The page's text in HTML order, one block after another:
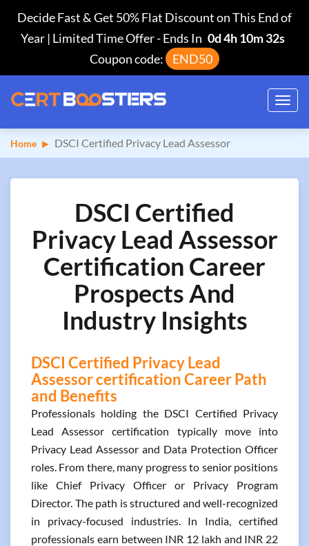
Decide Fast & Get 50% Flat Discount on This End of
Year | Limited Time Offer-Ends In 0d 4h 10m 31s
Coupon code:
END50
Home DSCI Certified Privacy Lead Assessor
DSCI Certified
Privacy Lead Assessor
Certification Career
Prospects And
Industry Insights
DSCI Certified Privacy Lead
Assessor certification Career Path
and Benefits
Professionals holding the DSCI Certified Privacy
Lead Assessor certification typically move into
Privacy Lead Assessor and Data Protection Officer
roles. From there, many progress to senior positions
like Chief Privacy Officer or Privacy Program
Director. The path is structured and well-recognized
in privacy-focused industries. In India, certified
professionals earn between INR 12 lakh and INR 22